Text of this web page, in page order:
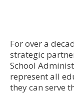
For over a
strategic
School
represent all
they can serve